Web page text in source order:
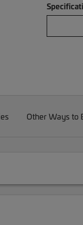
Other Ways to